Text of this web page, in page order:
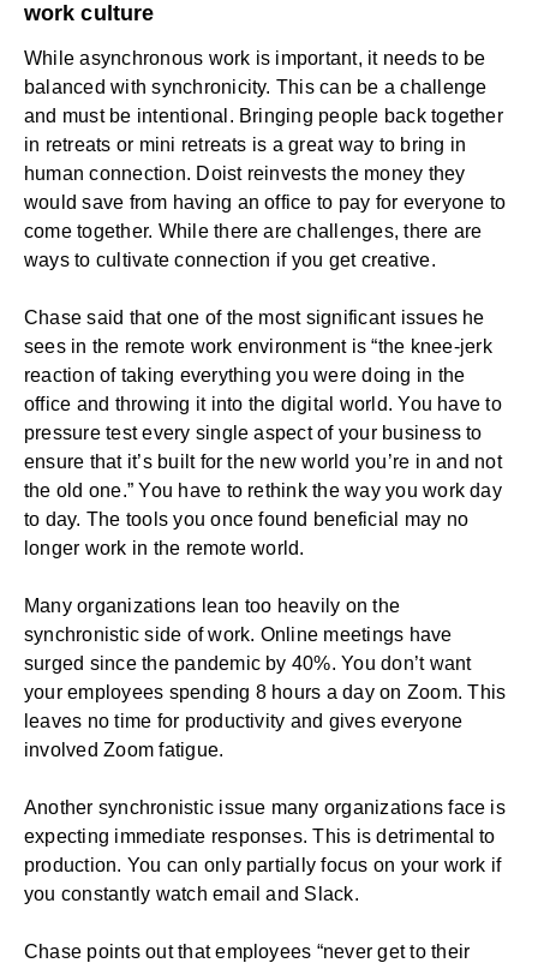
work culture
While asynchronous work is important, it needs to be
balanced with synchronicity. This can be a challenge
and must be intentional. Bringing people back together
in retreats or mini retreats is a great way to bring in
human connection. Doist reinvests the money they
would save from having an office to pay for everyone to
come together. While there are challenges, there are
ways to cultivate connection if you get creative.
Chase said that one of the most significant issues he
sees in the remote work environmentis “the knee-jerk
reaction of taking everything you were doing in the
office and throwing it into the digital world. You have to
pressure test every single aspect of your business to
ensure that it’s built for the new world you’re in and not
the old one.” You have to rethink the way you work day
to day. The tools you once found beneficial may no
longer work in the remote world.
Many organizations lean too heavily on the
synchronistic side of work. Online meetings have
surged since the pandemic by 40%. You don’t want
your employees spending 8 hours a day on Zoom. This
leaves no time for productivity and gives everyone
involved Zoom fatigue.
Another synchronistic issue many organizations face is
expecting immediate responses. This is detrimental to
production. You can only partially focus on your work if
you constantly watch email and Slack.
Chase points out that employees “never get to their